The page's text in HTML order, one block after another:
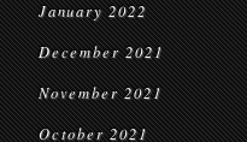
January 2022
December 2021
November 2021
October 2021